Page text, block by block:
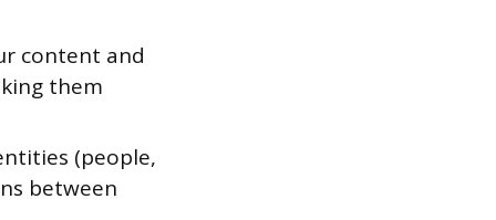
content and
them
(people,
between